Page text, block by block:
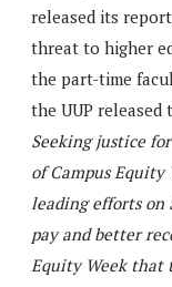
released its
threat to higher
the part-time
the UUP
Seeking justice
of Campus Equity
leading efforts on
pay and better
Equity Week that